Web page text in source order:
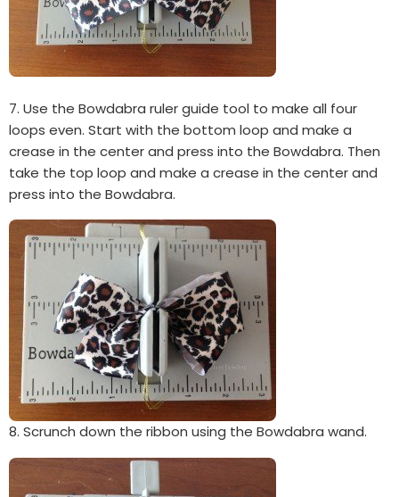
7. Use the Bowdabra ruler guide tool to make all four
loops even. Start with the bottom loop and make a
crease in the center and press into the Bowdabra. Then
take the top loop and make a crease in the center and
press into the Bowdabra.
8. Scrunch down the ribbon using the Bowdabra wand.